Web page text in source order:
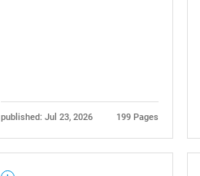
published: Jul 23, 2026 199 Pages